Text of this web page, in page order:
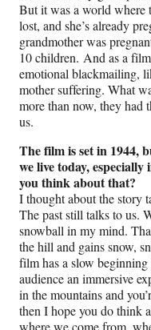
But it was a world where
lost, and she’s already
grandmother was
10 children. And as a
emotional blackmailing,
mother suffering. What
more than now, they had
us.
The film is set in 1944,
we live today,
you think about that?
I thought about the story
The past still talks to us.
snowball in my mind.
the hill and gains snow,
film has a slow
audience an immersive
in the mountains and
then I hope you do think
where we come from,